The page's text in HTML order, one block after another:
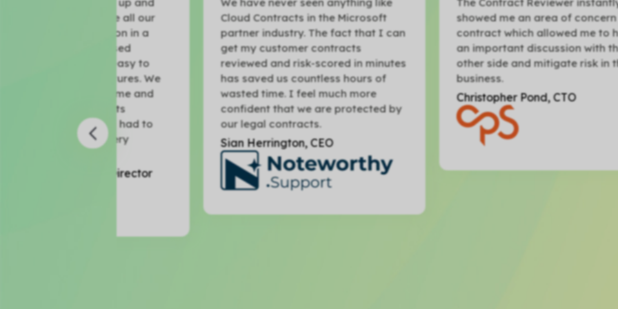
Cloud Contracts in the Microsoft
partner industry. The fact that I can
get my customer contracts
reviewed and risk-scored in minutes
has saved us countless hours of
wasted time. I feel much more
confident that we are protected by
our legal contracts.
Sian Herrington, CEO
showed me an area of concern in a
contract which allowed me to have
an important discussion with the
other side and mitigate risk in the
business.
Christopher Pond, CTO